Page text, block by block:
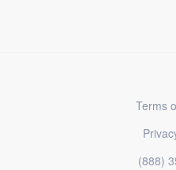
Terms
(888)